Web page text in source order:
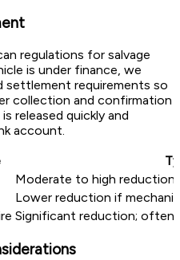
regulations for salvage
is under finance, we
settlement requirements so
collection and confirmation
released quickly and
account.
Moderate to high reduction
Lower reduction if
Significant reduction; often